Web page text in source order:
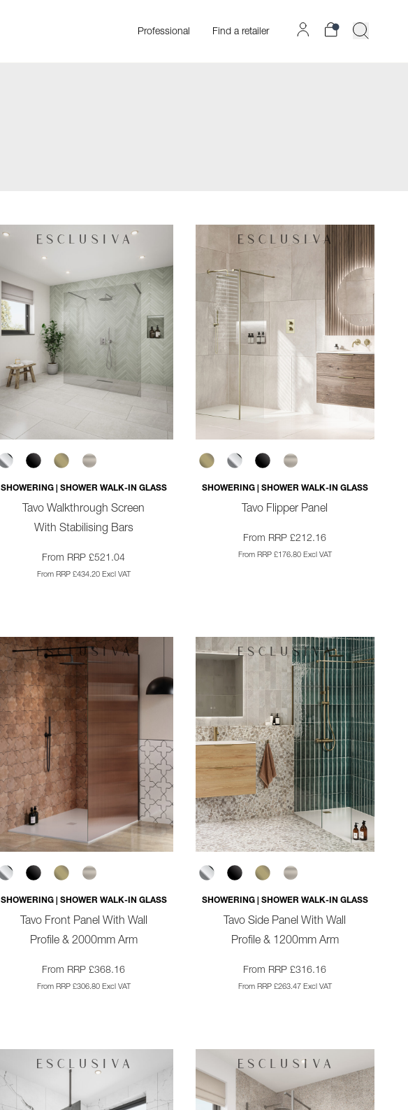
Professional Find a retailer
SHOWERING | SHOWER WALK-IN GLASS
Tavo Walkthrough Screen
With Stabilising Bars
From RRP £521.04
From RRP £434.20 Excl VAT
SHOWERING | SHOWER WALK-IN GLASS
Tavo Flipper Panel
From RRP £212.16
From RRP £176.80 Excl VAT
SHOWERING | SHOWER WALK-IN GLASS
Tavo Front Panel With Wall
Profile & 2000mm Arm
From RRP £368.16
From RRP £306.80 Excl VAT
SHOWERING | SHOWER WALK-IN GLASS
Tavo Side Panel With Wall
Profile & 1200mm Arm
From RRP £316.16
From RRP £263.47 Excl VAT